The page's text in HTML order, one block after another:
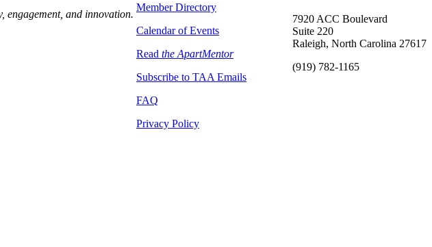
7920 ACC Boulevard
Suite 220
Raleigh, North Carolina 27617
(919) 782-1165
Member Directory
Calendar of Events
Read the ApartMentor
Subscribe to TAA Emails
FAQ
Privacy Policy
engagement, and innovation.